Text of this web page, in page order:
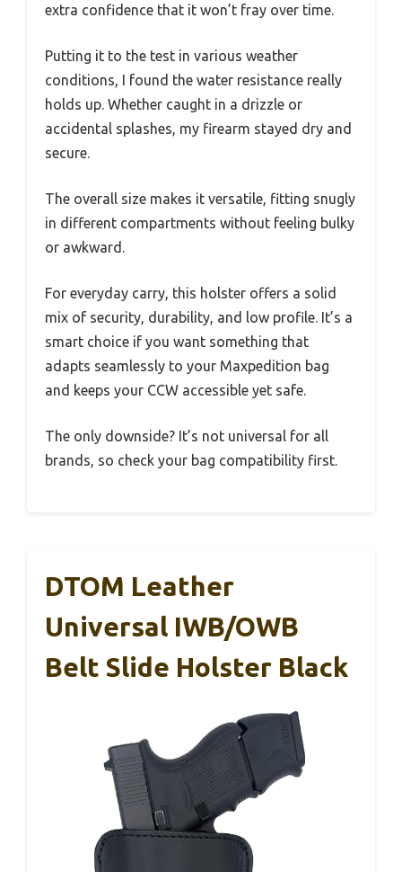
extra confidence that it won’t fray over time.
Putting it to the test in various weather
conditions, I found the water resistance really
holds up. Whether caught in a drizzle or
accidental splashes, my firearm stayed dry and
secure.
The overall size makes it versatile, fitting snugly
in different compartments without feeling bulky
or awkward.
For everyday carry, this holster offers a solid
mix of security, durability, and low profile. It’s a
smart choice if you want something that
adapts seamlessly to your Maxpedition bag
and keeps your CCW accessible yet safe.
The only downside? It’s not universal for all
brands, so check your bag compatibility first.
DTOM Leather
Universal IWB/OWB
Belt Slide Holster Black